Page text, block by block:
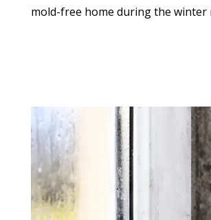
mold-free home during the winter